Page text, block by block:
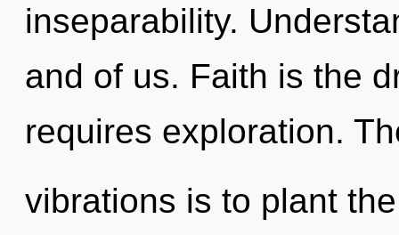
inseparability.
and of us. Faith is the
requires exploration.
vibrations is to plant